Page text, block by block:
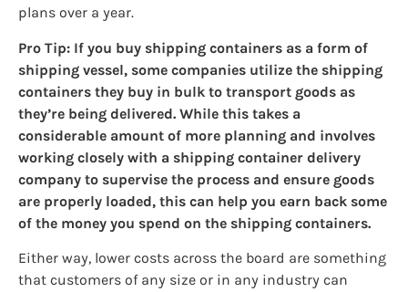
plans over a year.
Pro Tip: If you buy shipping containers as a form of
shipping vessel, some companies utilize the shipping
containers they buy in bulk to transport goods as
they’re being delivered. While this takes a
considerable amount of more planning and involves
working closely with a shipping container delivery
company to supervise the process and ensure goods
are properly loaded, this can help you earn back some
of the money you spend on the shipping containers.
Either way, lower costs across the board are something
that customers of any size or in any industry can